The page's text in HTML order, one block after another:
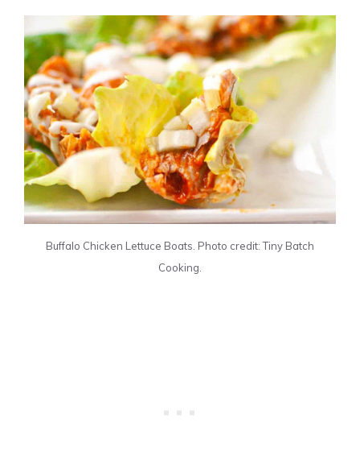
Buffalo Chicken Lettuce Boats. Photo credit: Tiny Batch
Cooking.